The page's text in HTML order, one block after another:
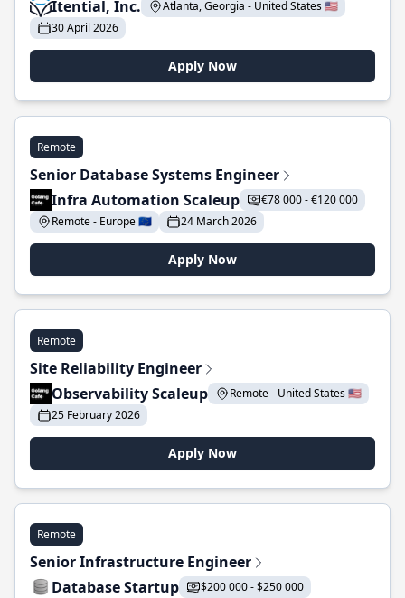
Itential, Inc.
Atlanta, Georgia - United States 🇺🇸
30 April 2026
Apply Now
Remote
Senior Database Systems Engineer
Infra Automation Scaleup
€78 000 - €120 000
Remote - Europe 🇪🇺
24 March 2026
Apply Now
Remote
Site Reliability Engineer
Observability Scaleup
Remote - United States 🇺🇸
25 February 2026
Apply Now
Remote
Senior Infrastructure Engineer
Database Startup
$200 000 - $250 000